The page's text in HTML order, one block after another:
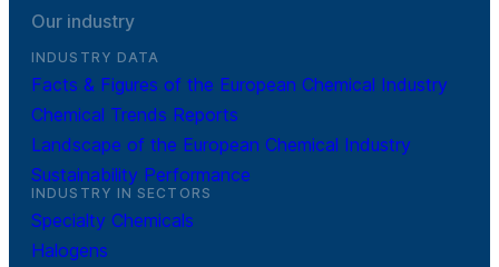
Our industry
INDUSTRY DATA
Facts & Figures of the European Chemical Industry
Chemical Trends Reports
Landscape of the European Chemical Industry
Sustainability Performance
INDUSTRY IN SECTORS
Specialty Chemicals
Halogens